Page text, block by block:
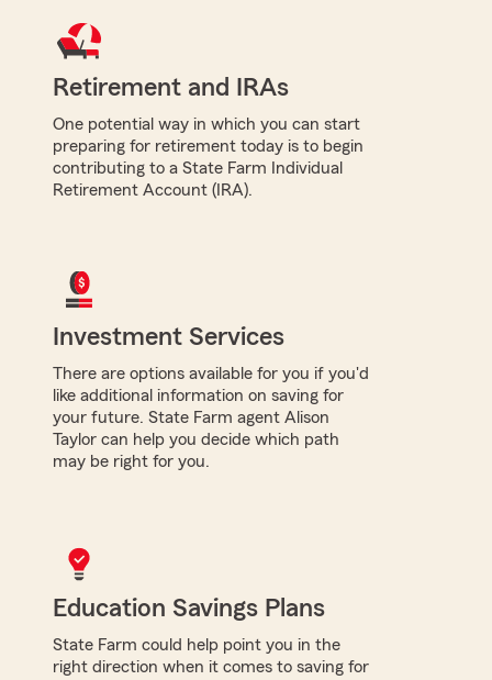
Retirement and IRAs
One potential way in which you can start
preparing for retirement today is to begin
contributing to a State Farm Individual
Retirement Account (IRA).
Investment Services
There are options available for you if you'd
like additional information on saving for
your future. State Farm agent Alison
Taylor can help you decide which path
may be right for you.
Education Savings Plans
State Farm could help point you in the
right direction when it comes to saving for